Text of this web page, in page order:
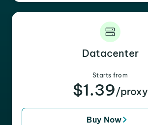
Datacenter
Starts from
$1.39/proxy
Buy Now